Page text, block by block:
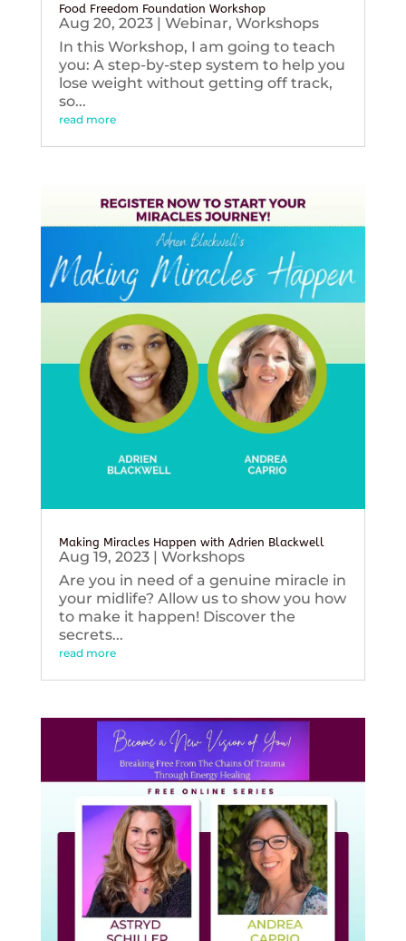
Food Freedom Foundation Workshop
Aug 20, 2023| Webinar, Workshops
In this Workshop, I am going to teach
you: A step-by-step system to help you
lose weight without getting off track,
so...
read more
Making Miracles Happen with Adrien Blackwell
Aug 19, 2023| Workshops
Are you in need of a genuine miracle in
your midlife? Allow us to show you how
to make it happen! Discover the
secrets...
read more